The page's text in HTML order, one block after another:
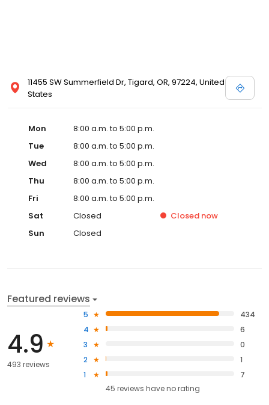
11455 SW Summerfield Dr, Tigard, OR, 97224, United
States
Mon
8:00 a.m. to 5:00 p.m.
Tue
8:00 a.m. to 5:00 p.m.
Wed
8:00 a.m. to 5:00 p.m.
Thu
8:00 a.m. to 5:00 p.m.
Fri
8:00 a.m. to 5:00 p.m.
Sat
Closed Closed now
Sun
Closed
Featured reviews
4.9
493 reviews
5
434
4
6
3
0
2
1
1
7
45 reviews haveno rating